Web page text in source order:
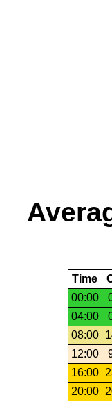
Time
00:00
04:00
08:00
12:00
16:00
20:00